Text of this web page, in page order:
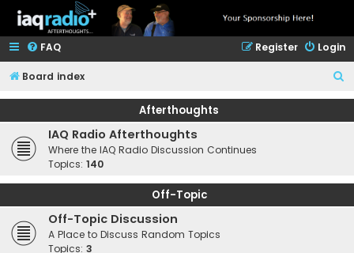
FAQ Login
Register
Board index
e
Afterthoughts
IAQ Radio Afterthoughts
Where the IAQ Radio Discussion Continues
Topics: 140
Off-Topic
Off-Topic Discussion
A Place to Discuss Random Topics
Topics: 3